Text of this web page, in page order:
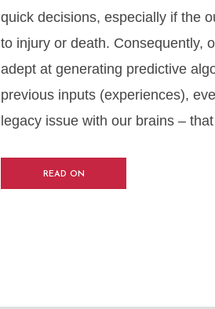
quick decisions, especially if the
to injury or death. Consequently,
adept at generating predictive
previous inputs (experiences),
legacy issue with our brains –
READ ON